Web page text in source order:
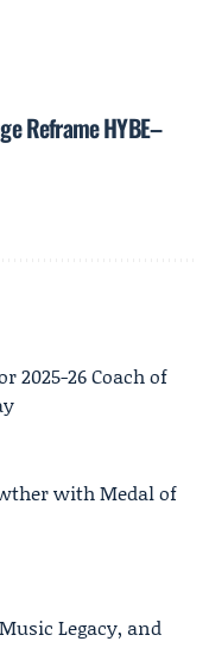
Reframe HYBE–
2025-26 Coach of
with Medal of